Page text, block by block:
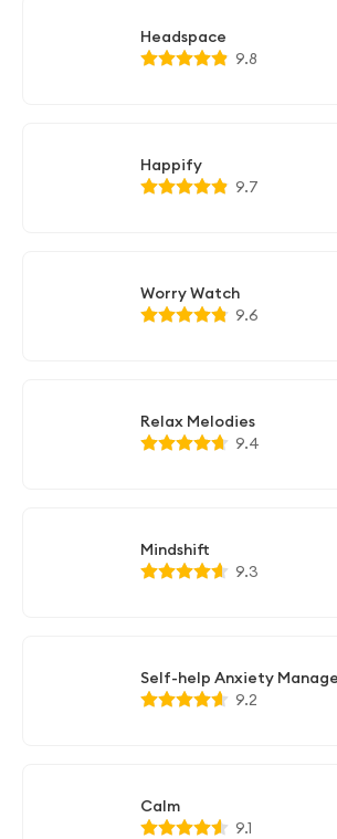
Headspace
9.8
Happify
9.7
Worry Watch
9.6
Relax Melodies
9.4
Mindshift
9.3
Self-help Anxiety
9.2
Calm
9.1